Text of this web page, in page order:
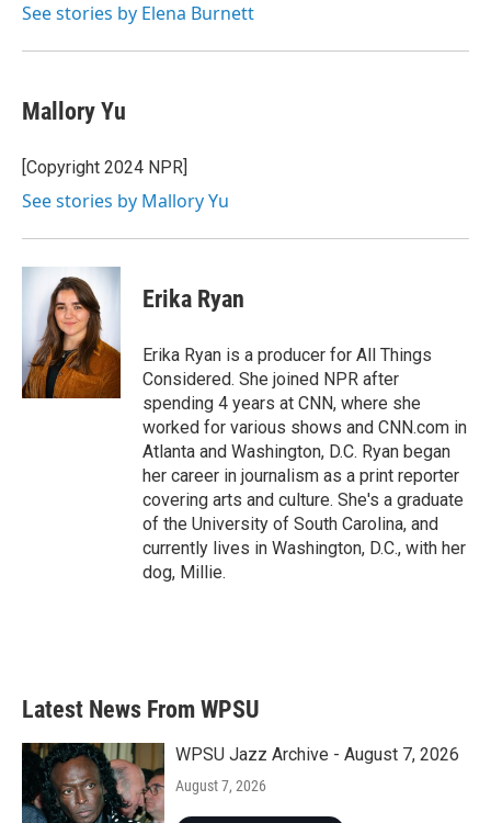
See stories by Elena Burnett
Mallory Yu
[Copyright 2024 NPR]
See stories by Mallory Yu
Erika Ryan
Erika Ryan is a producer for All Things
Considered. She joined NPR after
spending 4 years at CNN, where she
worked for various shows and CNN.com in
Atlanta and Washington, D.C. Ryan began
her career in journalism as a print reporter
covering arts and culture. She's a graduate
of the University of South Carolina, and
currently lives in Washington, D.C., with her
dog, Millie.
Latest News From WPSU
WPSU Jazz Archive - August 7, 2026
August 7, 2026